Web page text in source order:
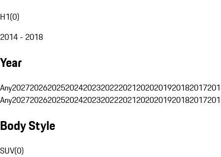
H1(0)
2014 - 2018
Year
Any20272026202520242023202220212020201920182017
Any20272026202520242023202220212020201920182017
Body Style
SUV(0)